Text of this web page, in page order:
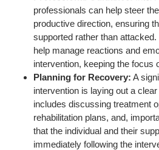
professionals can help steer
productive direction, ensuring
supported rather than
help manage reactions and
intervention, keeping the focus
Planning for Recovery: A
intervention is laying out a
includes discussing treatment
rehabilitation plans, and,
that the individual and their
immediately following the